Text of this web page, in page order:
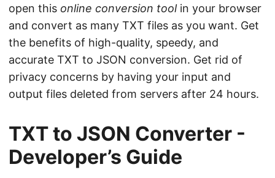
open this online conversion toolin your browser
and convert as many TXT files as you want. Get
the benefits of high-quality, speedy, and
accurate TXT to JSON conversion. Get rid of
privacy concerns by having your input and
output files deleted from servers after 24 hours.
TXT to JSON Converter -
Developer’s Guide